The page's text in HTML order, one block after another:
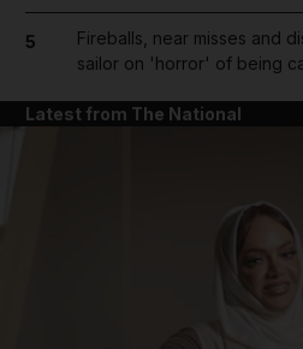
5
Fireballs, near misses and
sailor on 'horror' of being
Latest from The National